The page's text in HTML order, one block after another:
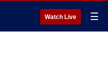
Watch Live ☰